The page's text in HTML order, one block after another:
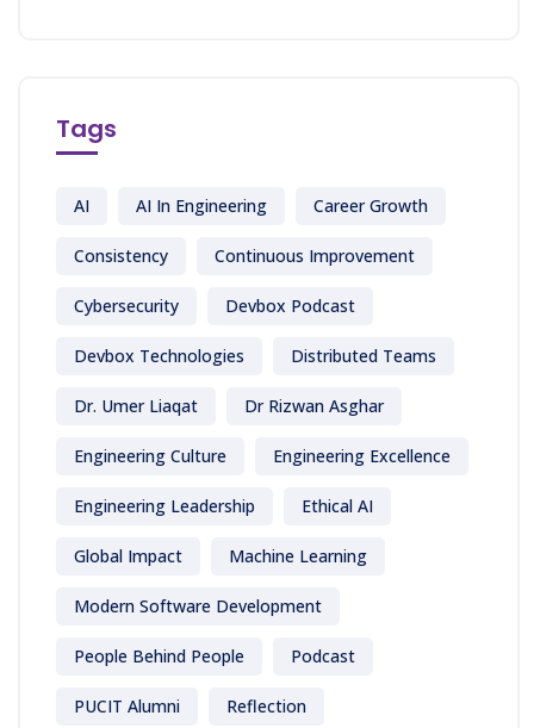
Tags
AI AI In Engineering Career Growth
Consistency Continuous Improvement
Cybersecurity Devbox Podcast
Devbox Technologies Distributed Teams
Dr. Umer Liaqat Dr Rizwan Asghar
Engineering Culture Engineering Excellence
Engineering Leadership Ethical AI
Global Impact Machine Learning
Modern Software Development
People Behind People Podcast
PUCIT Alumni Reflection